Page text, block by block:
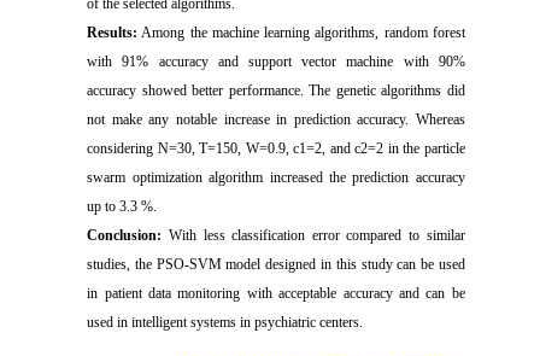
of the selected algorithms.
Results: Among the machine learning algorithms, random forest
with 91% accuracy and support vector machine with 90%
accuracy showed better performance. The genetic algorithms did
not make any notable increase in prediction accuracy. Whereas
considering N=30, T=150, W=0.9, c1=2, and c2=2 in the particle
swarm optimization algorithm increased the prediction accuracy
up to 3.3 %.
Conclusion: With less classification error compared to similar
studies, the PSO-SVM model designed in this study can be used
in patient data monitoring with acceptable accuracy and can be
used in intelligent systems in psychiatric centers.